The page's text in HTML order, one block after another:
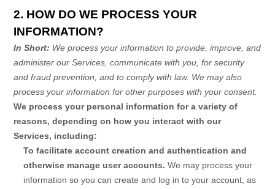
2. HOW DO WE PROCESS YOUR
INFORMATION?
In Short: We process your information to provide, improve, and
administer our Services, communicate with you, for security
and fraud prevention, and to comply with law. We may also
process your information for other purposes with your consent.
We process your personal information for a variety of
reasons, depending on how you interact with our
Services, including:
To facilitate account creation and authentication and
otherwise manage user accounts.We may process your
information so you can create and log in to your account, as